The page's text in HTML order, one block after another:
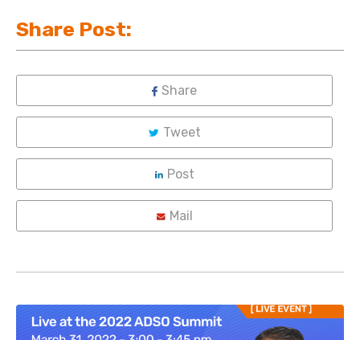
Share Post:
Share
Tweet
Post
Mail